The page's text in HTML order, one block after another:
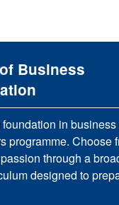
Business
in
programme. Choose
through a
designed to